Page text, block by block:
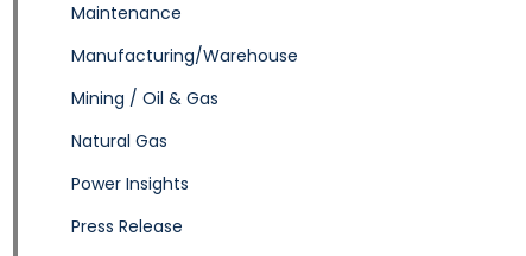
Maintenance
Manufacturing/Warehouse
Mining / Oil & Gas
Natural Gas
Power Insights
Press Release